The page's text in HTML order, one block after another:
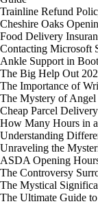
Trainline Refund
Cheshire Oaks
Food Delivery
Contacting Microsoft
Ankle Support in
The Big Help Out
The Importance of
The Mystery of
Cheap Parcel
How Many Hours in
Understanding
Unraveling the
ASDA Opening
The Controversy
The Mystical
The Ultimate Guide